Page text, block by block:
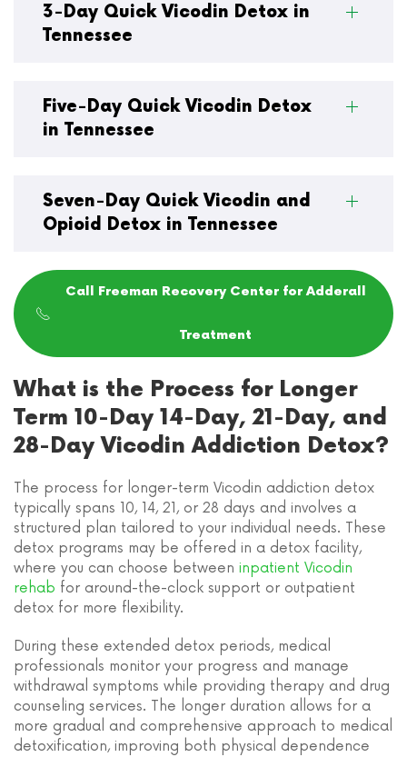
3-Day Quick Vicodin Detox in
Tennessee
Five-Day Quick Vicodin Detox
in Tennessee
Seven-Day Quick Vicodin and
Opioid Detox in Tennessee
Call Freeman Recovery Center for Adderall
Treatment
What is the Process for Longer
Term 10-Day 14-Day, 21-Day, and
28-Day Vicodin Addiction Detox?
The process for longer-term Vicodin addiction detox
typically spans 10, 14, 21, or 28 days and involves a
structured plan tailored to your individual needs. These
detox programs may be offered in a detox facility,
where you can choose between inpatient Vicodin
rehab for around-the-clock support or outpatient
detox for more flexibility.
During these extended detox periods, medical
professionals monitor your progress and manage
withdrawal symptoms while providing therapy and drug
counseling services. The longer duration allows for a
more gradual and comprehensive approach to medical
detoxification, improving both physical dependence